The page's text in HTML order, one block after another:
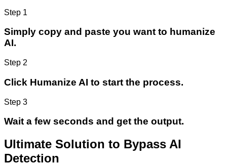
Step 1
Simply copy and paste you want to humanize
AI.
Step 2
Click Humanize AI to start the process.
Step 3
Wait a few seconds and get the output.
Ultimate Solution to Bypass AI
Detection